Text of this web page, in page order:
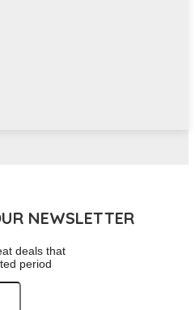
NEWSLETTER
deals that
period